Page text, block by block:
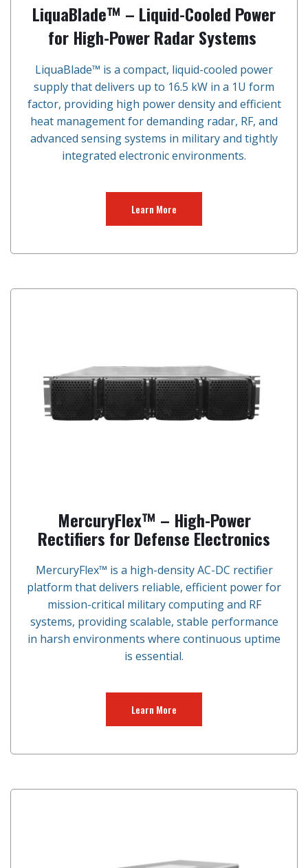
LiquaBlade™ – Liquid-Cooled Power
for High-Power Radar Systems
LiquaBlade™ is a compact, liquid-cooled power
supply that delivers up to 16.5 kW in a 1U form
factor, providing high power density and efficient
heat management for demanding radar, RF, and
advanced sensing systems in military and tightly
integrated electronic environments.
Learn More
MercuryFlex™ – High-Power
Rectifiers for Defense Electronics
MercuryFlex™ is a high-density AC-DC rectifier
platform that delivers reliable, efficient power for
mission-critical military computing and RF
systems, providing scalable, stable performance
in harsh environments where continuous uptime
is essential.
Learn More